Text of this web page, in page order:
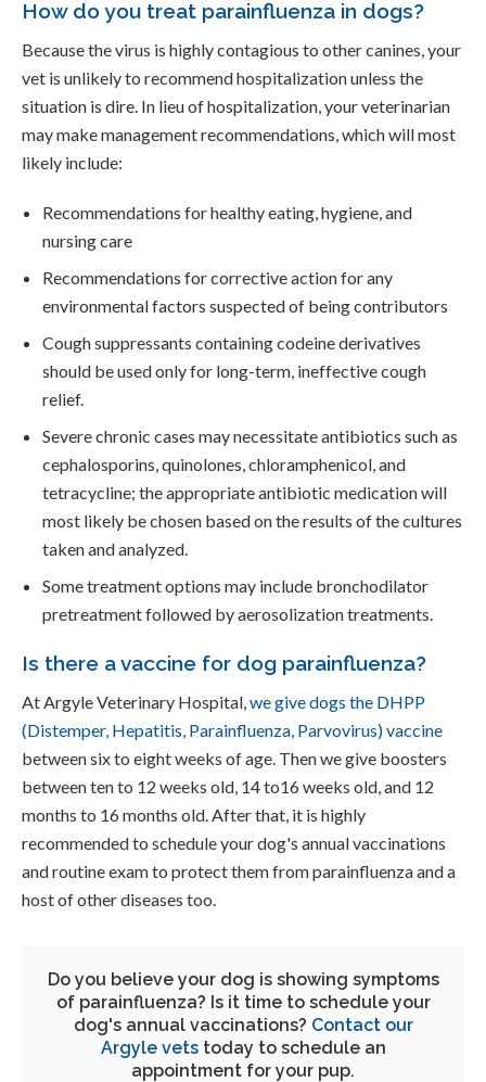
How do you treat parainfluenza in dogs?
Because the virus is highly contagious to other canines, your
vet is unlikely to recommend hospitalization unless the
situation is dire. In lieu of hospitalization, your veterinarian
may make management recommendations, which will most
likely include:
Recommendations for healthy eating, hygiene, and
nursing care
Recommendations for corrective action for any
environmental factors suspected of being contributors
Cough suppressants containing codeine derivatives
should be used only for long-term, ineffective cough
relief.
Severe chronic cases may necessitate antibiotics such as
cephalosporins, quinolones, chloramphenicol, and
tetracycline; the appropriate antibiotic medication will
most likely be chosen based on the results of the cultures
taken and analyzed.
Some treatment options may include bronchodilator
pretreatment followed by aerosolization treatments.
Is there a vaccine for dog parainfluenza?
At Argyle Veterinary Hospital, we give dogs the DHPP
(Distemper, Hepatitis, Parainfluenza, Parvovirus) vaccine
between six to eight weeks of age. Then we give boosters
between ten to 12 weeks old, 14 to16 weeks old, and 12
months to 16 months old. After that, it is highly
recommended to schedule your dog's annual vaccinations
and routine exam to protect them from parainfluenza and a
host of other diseases too.
Do you believe your dog is showing symptoms
of parainfluenza? Is it time to schedule your
dog's annual vaccinations? Contact our
Argyle vetstoday to schedule an
appointment for your pup.